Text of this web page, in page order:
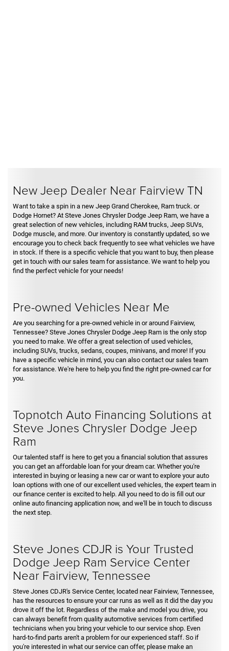
New Jeep Dealer Near Fairview TN
Want to take a spin in a new Jeep Grand Cherokee, Ram truck. or
Dodge Hornet? At Steve Jones Chrysler Dodge Jeep Ram, we have a
great selection of new vehicles, including RAM trucks, Jeep SUVs,
Dodge muscle, and more. Our inventory is constantly updated, so we
encourage you to check back frequently to see what vehicles we have
in stock. If there is a specific vehicle that you want to buy, then please
get in touch with our sales team for assistance. We want to help you
find the perfect vehicle for your needs!
Pre-owned Vehicles Near Me
Are you searching for a pre-owned vehicle in or around Fairview,
Tennessee? Steve Jones Chrysler Dodge Jeep Ram is the only stop
you need to make. We offer a great selection of used vehicles,
including SUVs, trucks, sedans, coupes, minivans, and more! If you
have a specific vehicle in mind, you can also contact our sales team
for assistance. We're here to help you find the right pre-owned car for
you.
Topnotch Auto Financing Solutions at
Steve Jones Chrysler Dodge Jeep
Ram
Our talented staff is here to get you a financial solution that assures
you can get an affordable loan for your dream car. Whether you're
interested in buying or leasing a new car or want to explore your auto
loan options with one of our excellent used vehicles, the expert team in
our finance center is excited to help. All you need to do is fill out our
online auto financing application now, and we'll be in touch to discuss
the next step.
Steve Jones CDJR is Your Trusted
Dodge Jeep Ram Service Center
Near Fairview, Tennessee
Steve Jones CDJR's Service Center, located near Fairview, Tennessee,
has the resources to ensure your car runs as well as it did the day you
drove it off the lot. Regardless of the make and model you drive, you
can always benefit from quality automotive services from certified
technicians when you bring your vehicle to our service shop. Even
hard-to-find parts aren't a problem for our experienced staff. So if
you're interested in what our service can offer, please make an